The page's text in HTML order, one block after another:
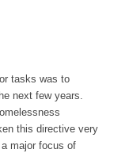
tasks was to
next few years.
this directive very
major focus of